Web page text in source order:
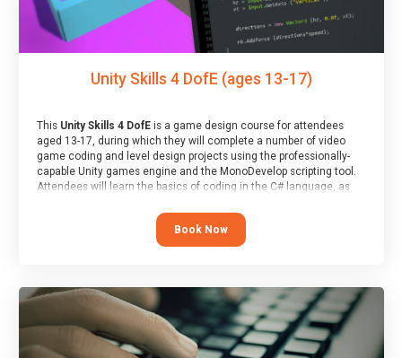
Unity Skills 4 DofE (ages 13-17)
This Unity Skills 4 DofEis a game design course for attendees
aged 13-17, during which they will complete a number of video
game coding and level design projects using the professionally-
capable Unity games engine and the MonoDevelop scripting tool.
Attendees will learn the basics of coding in the C# language, as
At the end of the course, you will receive a Spark4Kids certificate
Book Now